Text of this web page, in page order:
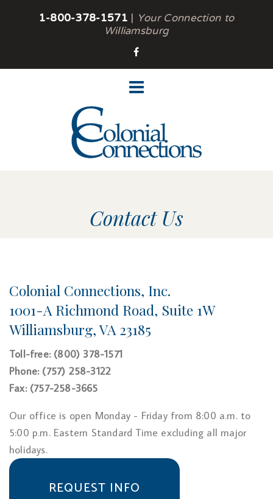
1-800-378-1571| Your Connection to
Williamsburg
Contact Us
Colonial Connections, Inc.
1001-A Richmond Road, Suite 1W
Williamsburg, VA 23185
Toll-free: (800) 378-1571
Phone: (757) 258-3122
Fax: (757-258-3665
Our office is open Monday - Friday from 8:00 a.m. to
5:00 p.m. Eastern Standard Time excluding all major
holidays.
REQUEST INFO